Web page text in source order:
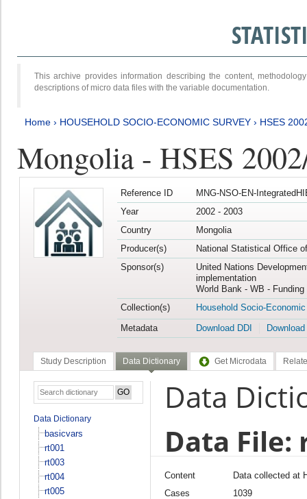
This archive provides information describing the content,
descriptions of micro data files with the variable documentation.
Home › HOUSEHOLD SOCIO-ECONOMIC SURVEY › HSES
Mongolia - HSES
Reference ID
MNG-NSO-EN-
Year
2002 - 2003
Country
Mongolia
Producer(s)
National Statistical Office
Sponsor(s)
United Nations
implementation
World Bank - WB -
Collection(s)
Household Socio-
Metadata
Download DDI
Study Description Data Dictionary Get Microdata
Data Dictionary
basicvars
rt001
rt003
rt004
rt005
Data
Data File:
Content
Data collected at
Cases
1039